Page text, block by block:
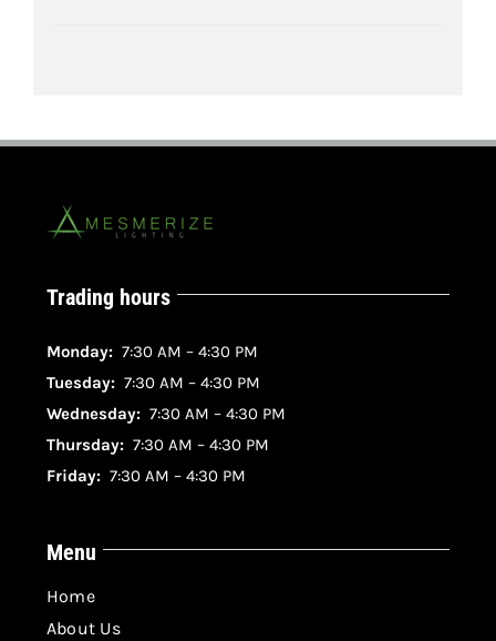
Trading hours
Monday: 7:30 AM – 4:30 PM
Tuesday: 7:30 AM – 4:30 PM
Wednesday: 7:30 AM – 4:30 PM
Thursday: 7:30 AM – 4:30 PM
Friday: 7:30 AM – 4:30 PM
Menu
Home
About Us